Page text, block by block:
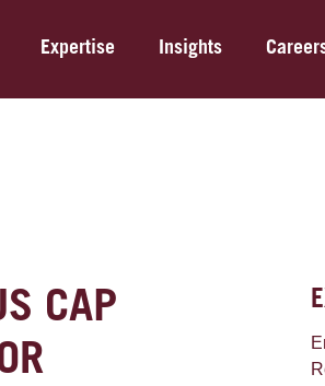
Expertise Insights
CAP